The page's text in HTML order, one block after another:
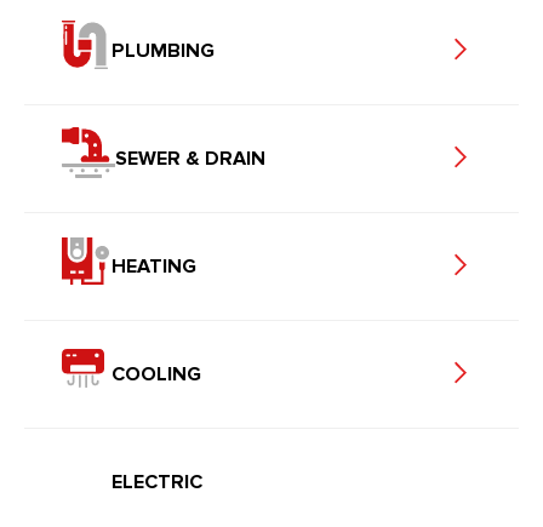
PLUMBING
SEWER & DRAIN
HEATING
COOLING
ELECTRIC